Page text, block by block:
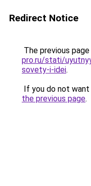
Redirect Notice
The previous
pro.ru/stati/
sovety-i-idei.
If you do not
the previous page.